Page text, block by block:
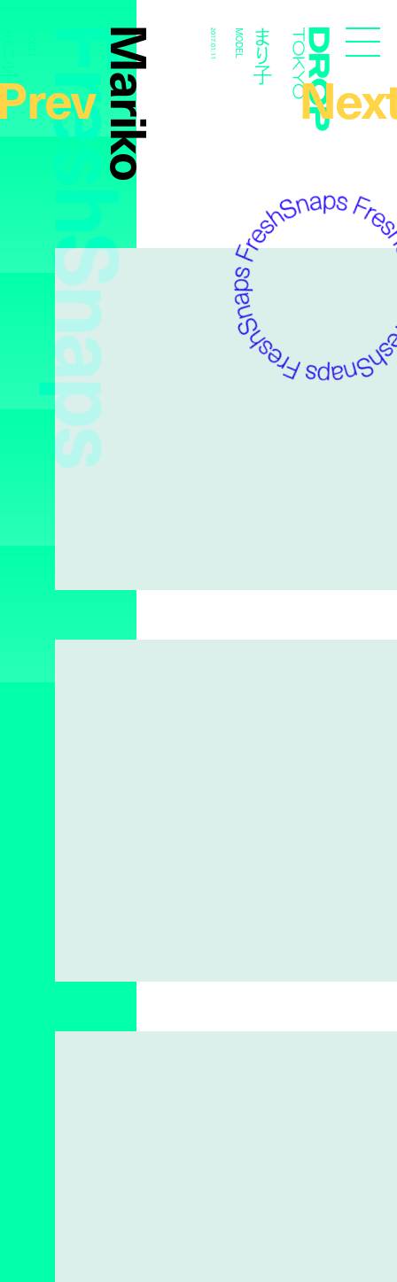
Droptokyo
FreshSnaps
Mariko まり子
MODEL
2017.01.11